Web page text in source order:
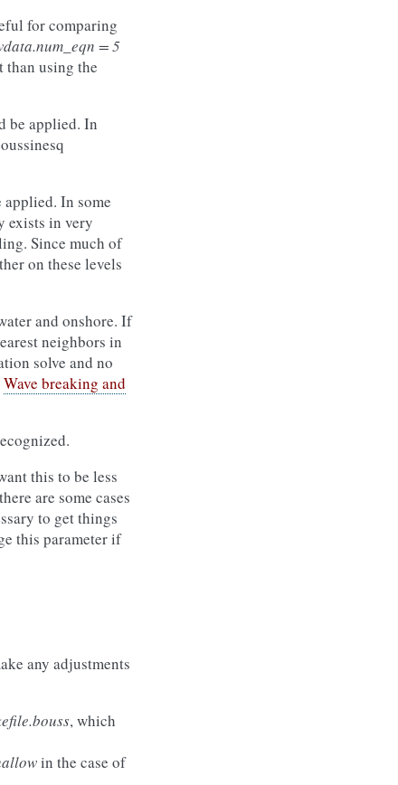
for comparing
= 5
than using the
be applied. In
In some
exists in very
Since much of
on these levels
and onshore. If
neighbors in
solve and no
Wave breaking and
this to be less
are some cases
to get things
this parameter if
any adjustments
, which
in the case of